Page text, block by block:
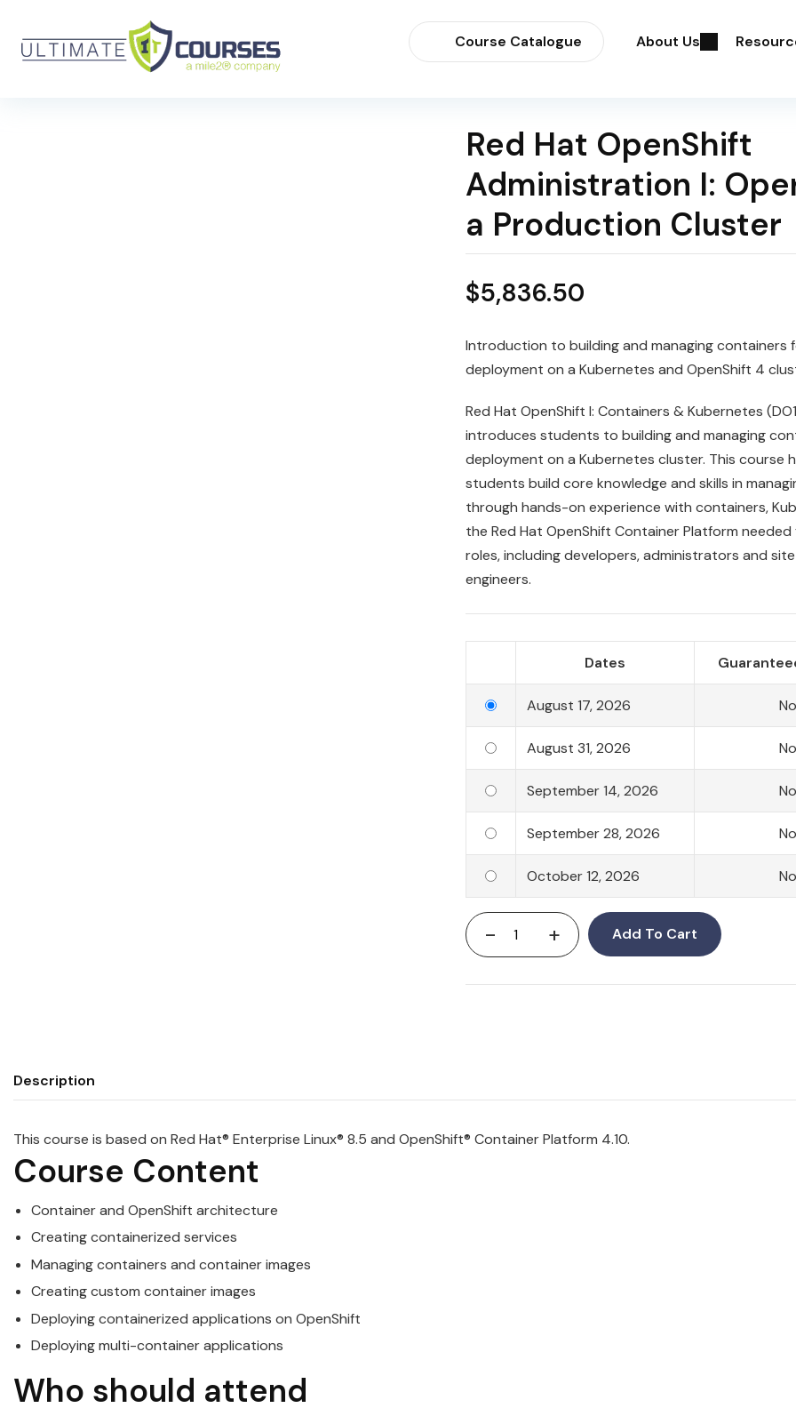
Course Catalogue About Us
Red Hat OpenShift
Administration I:
a Production Cluster
$5,836.50
Introduction to building and managingcontainers
deployment on a Kubernetes and OpenShift 4
Red Hat OpenShift I: Containers & Kubernetes
introduces students to building and managing
deployment on a Kubernetes cluster. This course
students build core knowledge and skills in
through hands-on experience with containers,
the Red Hat OpenShift Container Platform
roles, including developers, administrators and
engineers.
Dates
August 17, 2026 No
August 31, 2026 No
September 14, 2026 No
September 28, 2026 No
October 12, 2026 No
- + Add To Cart
Description
This course is based on Red Hat® Enterprise Linux® 8.5 and OpenShift® Container Platform 4.10.
Course Content
Container and OpenShift architecture
Creating containerized services
Managingcontainers and container images
Creating custom container images
Deploying containerized applications on OpenShift
Deploying multi-container applications
Who should attend